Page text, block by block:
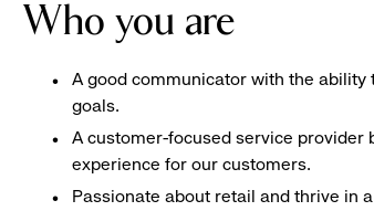
Who you are
A good communicator with the
goals.
A customer-focused service provider
experience for our customers.
Passionate about retail and thrive in